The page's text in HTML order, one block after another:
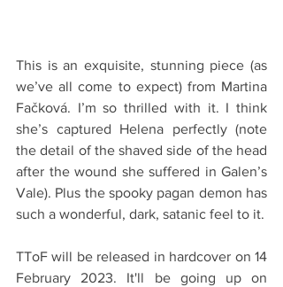
This is an exquisite, stunning piece (as
we’ve all come to expect) from Martina
Fačková. I’m so thrilled with it. I think
she’s captured Helena perfectly (note
the detail of the shaved side of the head
after the wound she suffered in Galen’s
Vale). Plus the spooky pagan demon has
TToF will be released in hardcover on 14
February 2023. It'll be going up on